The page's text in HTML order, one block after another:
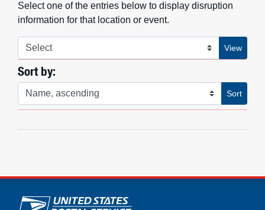
Select one of the entries below to display disruption
information for that location or event.
View information View
Sort by:
Sort list by Sort
U.S. Postal Service links